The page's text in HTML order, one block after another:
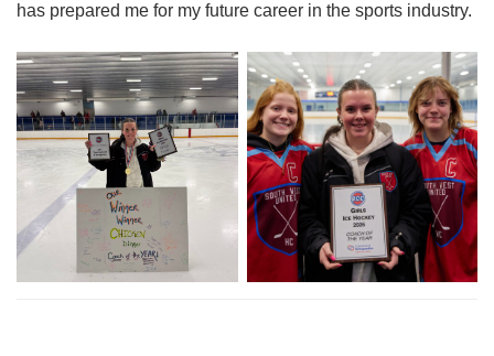
has prepared me for my future career in the sports industry.